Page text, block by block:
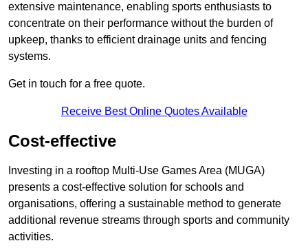
extensive maintenance, enabling sports enthusiasts to
concentrate on their performance without the burden of
upkeep, thanks to efficient drainage units and fencing
systems.
Get in touch for a free quote.
Receive Best Online Quotes Available
Cost-effective
Investing in a rooftop Multi-Use Games Area (MUGA)
presents a cost-effective solution for schools and
organisations, offering a sustainable method to generate
additional revenue streams through sports and community
activities.